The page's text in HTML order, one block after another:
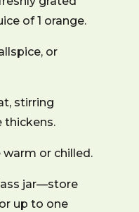
of 1 orange.
or
stirring
thickens.
warm or chilled.
jar—store
up to one